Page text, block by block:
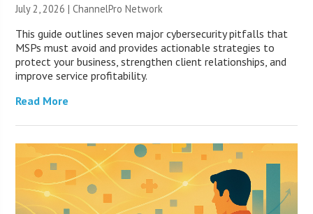
July 2, 2026 |ChannelPro Network
This guide outlines seven major cybersecurity pitfalls that
MSPs must avoid and provides actionable strategies to
protect your business, strengthen client relationships, and
improve service profitability.
Read More